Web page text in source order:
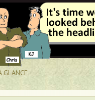
GLANCE